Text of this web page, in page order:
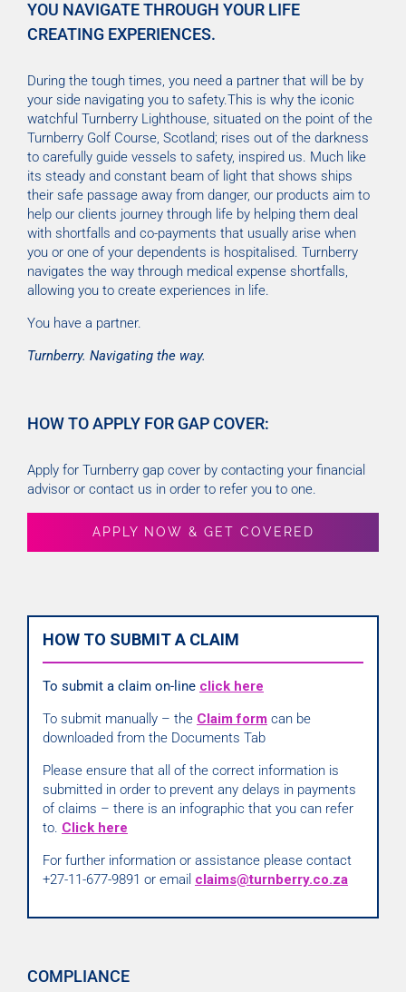
YOU NAVIGATE THROUGH YOUR LIFE
CREATING EXPERIENCES.
During the tough times, you need a partner that will be by
your side navigating you to safety.This is why the iconic
watchful Turnberry Lighthouse, situated on the point of the
Turnberry Golf Course, Scotland; rises out of the darkness
to carefully guide vessels to safety, inspired us. Much like
its steady and constant beam of light that shows ships
their safe passage away from danger, our products aim to
help our clients journey through life by helping them deal
with shortfalls and co-payments that usually arise when
you or one of your dependents is hospitalised. Turnberry
navigates the way through medical expense shortfalls,
allowing you to create experiences in life.
You have a partner.
Turnberry. Navigating the way.
HOW TO APPLY FOR GAP COVER:
Apply for Turnberry gap cover by contacting your financial
advisor or contact us in order to refer you to one.
APPLY NOW & GET COVERED
HOW TO SUBMIT A CLAIM
To submit a claim on-line click here
To submit manually – the Claim form can be
downloaded from the Documents Tab
Please ensure that all of the correct information is
submitted in order to prevent any delays in payments
of claims – there is an infographic that you can refer
to. Click here
For further information or assistance please contact
+27-11-677-9891 or email claims@turnberry.co.za
COMPLIANCE